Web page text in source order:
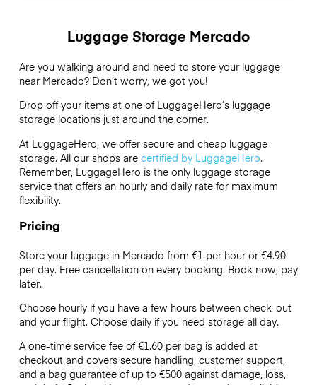
Luggage Storage Mercado
Are you walking around and need to store your luggage
near Mercado? Don’t worry, we got you!
Drop off your items at one of LuggageHero’sluggage
storage locations just around the corner.
At LuggageHero, we offer secure and cheap luggage
storage. All our shops are certified by LuggageHero.
Remember, LuggageHero is the only luggage storage
service that offers an hourly and daily rate for maximum
flexibility.
Pricing
Store your luggage in Mercado from €1 per hour or €4.90
per day. Free cancellation on every booking. Book now, pay
later.
Choose hourly if you have a few hours between check-out
and your flight. Choose daily if you need storage all day.
A one-time service fee of €1.60 per bag is added at
checkout and covers secure handling, customer support,
and a bag guarantee of up to €500 against damage, loss,